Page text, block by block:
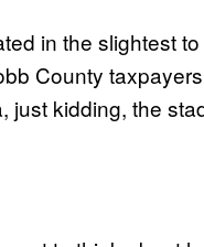
in the slightest
County
kidding, the